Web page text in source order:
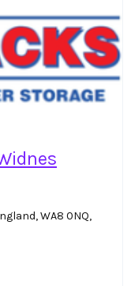
WA8 0NQ,